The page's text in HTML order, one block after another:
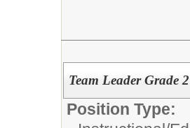
Team Leader Grade
Position Type: